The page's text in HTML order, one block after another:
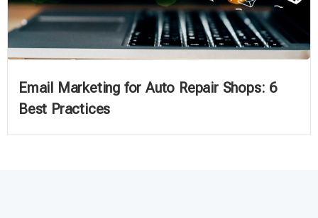
Email Marketing for Auto Repair Shops: 6
Best Practices